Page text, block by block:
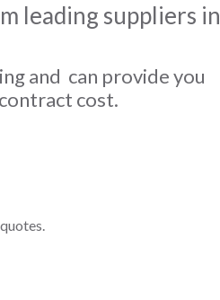
leading suppliers in
and can provide you
cost.